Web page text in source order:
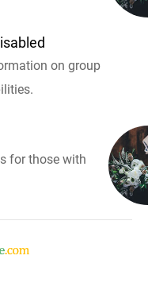
on group
for those with